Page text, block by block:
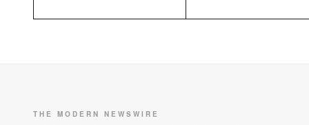
THE MODERN NEWSWIRE